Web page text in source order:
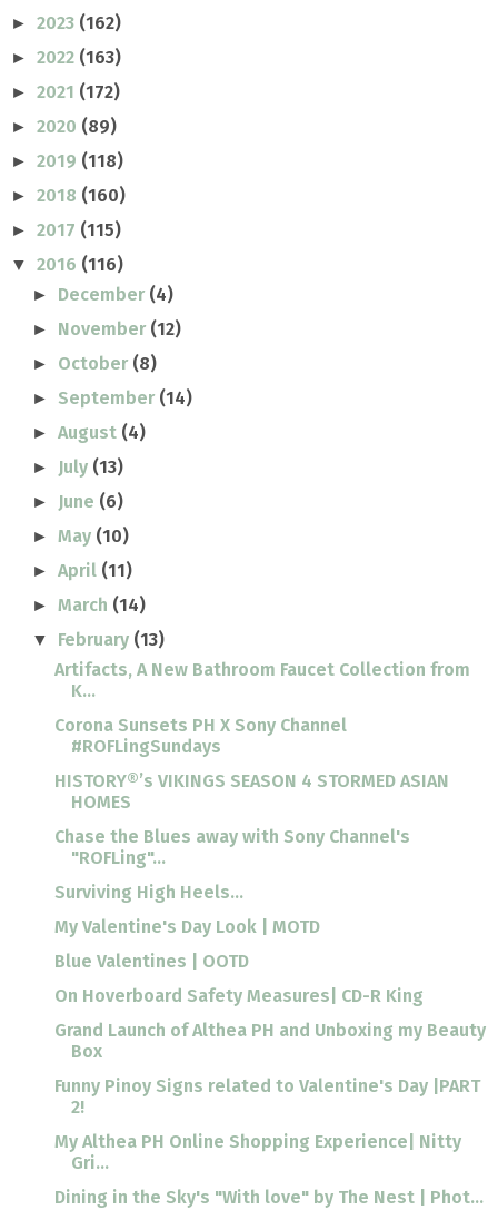
► 2023 (162)
► 2022 (163)
► 2021 (172)
► 2020 (89)
► 2019 (118)
► 2018 (160)
► 2017 (115)
▼ 2016 (116)
► December (4)
► November (12)
► October (8)
► September (14)
►August (4)
► July (13)
► June (6)
►May (10)
►April (11)
►March (14)
▼ February (13)
Artifacts, A New Bathroom Faucet Collection from
K...
Corona Sunsets PH X Sony Channel
#ROFLingSundays
HISTORY®’s VIKINGS SEASON 4 STORMED ASIAN
HOMES
Chase the Blues away with Sony Channel's
"ROFLing"...
Surviving High Heels...
My Valentine's Day Look | MOTD
Blue Valentines | OOTD
On Hoverboard Safety Measures| CD-R King
Grand Launch of Althea PH and Unboxing my Beauty
Box
Funny Pinoy Signs related to Valentine's Day |PART
2!
My Althea PH Online Shopping Experience| Nitty
Gri...
Dining in the Sky's "With love" by The Nest | Phot...